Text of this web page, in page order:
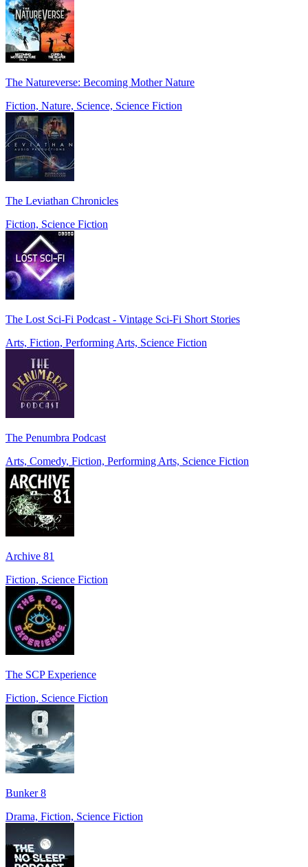
The Natureverse: Becoming Mother Nature
Fiction, Nature, Science, Science Fiction
The Leviathan Chronicles
Fiction, Science Fiction
The Lost Sci-Fi Podcast - Vintage Sci-Fi Short Stories
Arts, Fiction, Performing Arts, Science Fiction
The Penumbra Podcast
Arts, Comedy, Fiction, Performing Arts, Science Fiction
Archive 81
Fiction, Science Fiction
The SCP Experience
Fiction, Science Fiction
Bunker 8
Drama, Fiction, Science Fiction